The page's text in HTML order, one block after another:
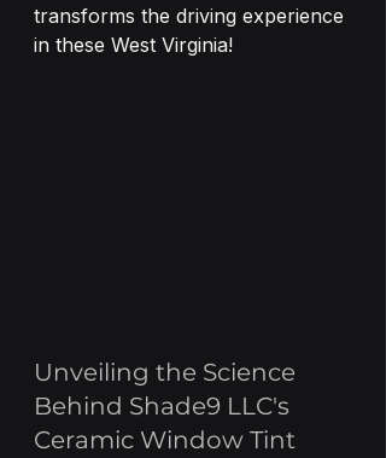
transforms the driving experience
in these West Virginia!
Unveiling the Science
Behind Shade9 LLC's
Ceramic Window Tint